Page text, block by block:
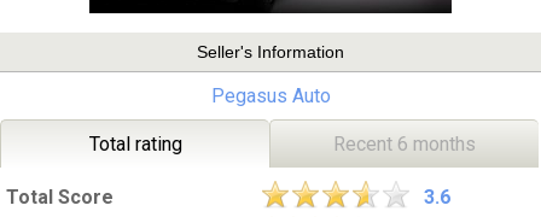
Seller's Information
Pegasus Auto
Total rating Recent 6 months
Total Score 3.6